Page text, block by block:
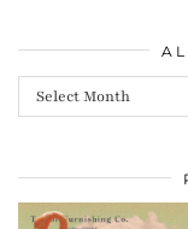
All
posts,
ever